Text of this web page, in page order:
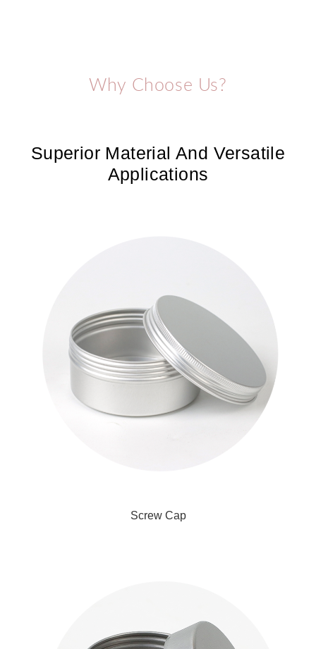
Why Choose Us?
Superior Material And Versatile
Applications
Screw Cap